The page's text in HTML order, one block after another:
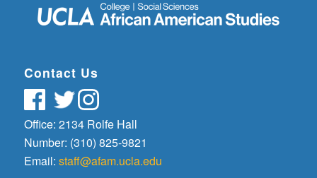
Contact Us
Office: 2134 Rolfe Hall
Number: (310) 825-9821
Email: staff@afam.ucla.edu